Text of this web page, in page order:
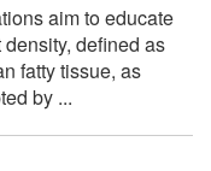
aim to educate
defined as
fatty tissue, as
by ...